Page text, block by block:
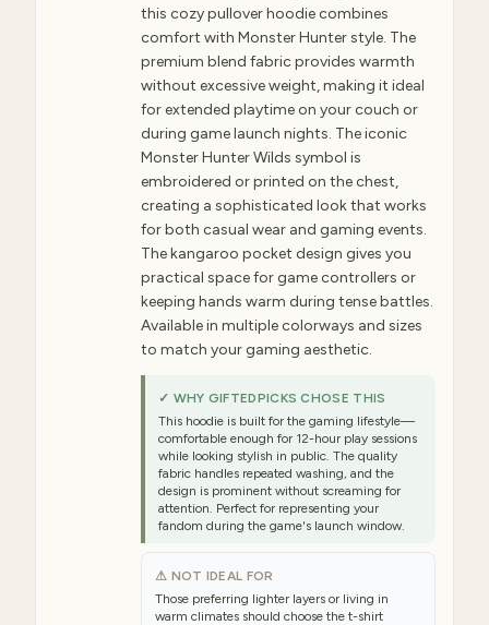
this cozy pullover hoodie combines
comfort with Monster Hunter style. The
premium blend fabric provides warmth
without excessive weight, making it ideal
for extended playtime on your couch or
during game launch nights. The iconic
Monster Hunter Wilds symbol is
embroidered or printed on the chest,
creating a sophisticated look that works
for both casual wear and gaming events.
The kangaroo pocket design gives you
practical space for game controllers or
keeping hands warm during tense battles.
Available in multiple colorways and sizes
to match your gaming aesthetic.
✓ WHY GIFTEDPICKS CHOSE THIS
This hoodie is built for the gaming lifestyle—
comfortable enough for 12-hour play sessions
while looking stylish in public. The quality
fabric handles repeated washing, and the
design is prominent without screaming for
attention. Perfect for representing your
fandom during the game's launch window.
⚠ NOT IDEAL FOR
Those preferring lighter layers or living in
warm climates should choose the t-shirt